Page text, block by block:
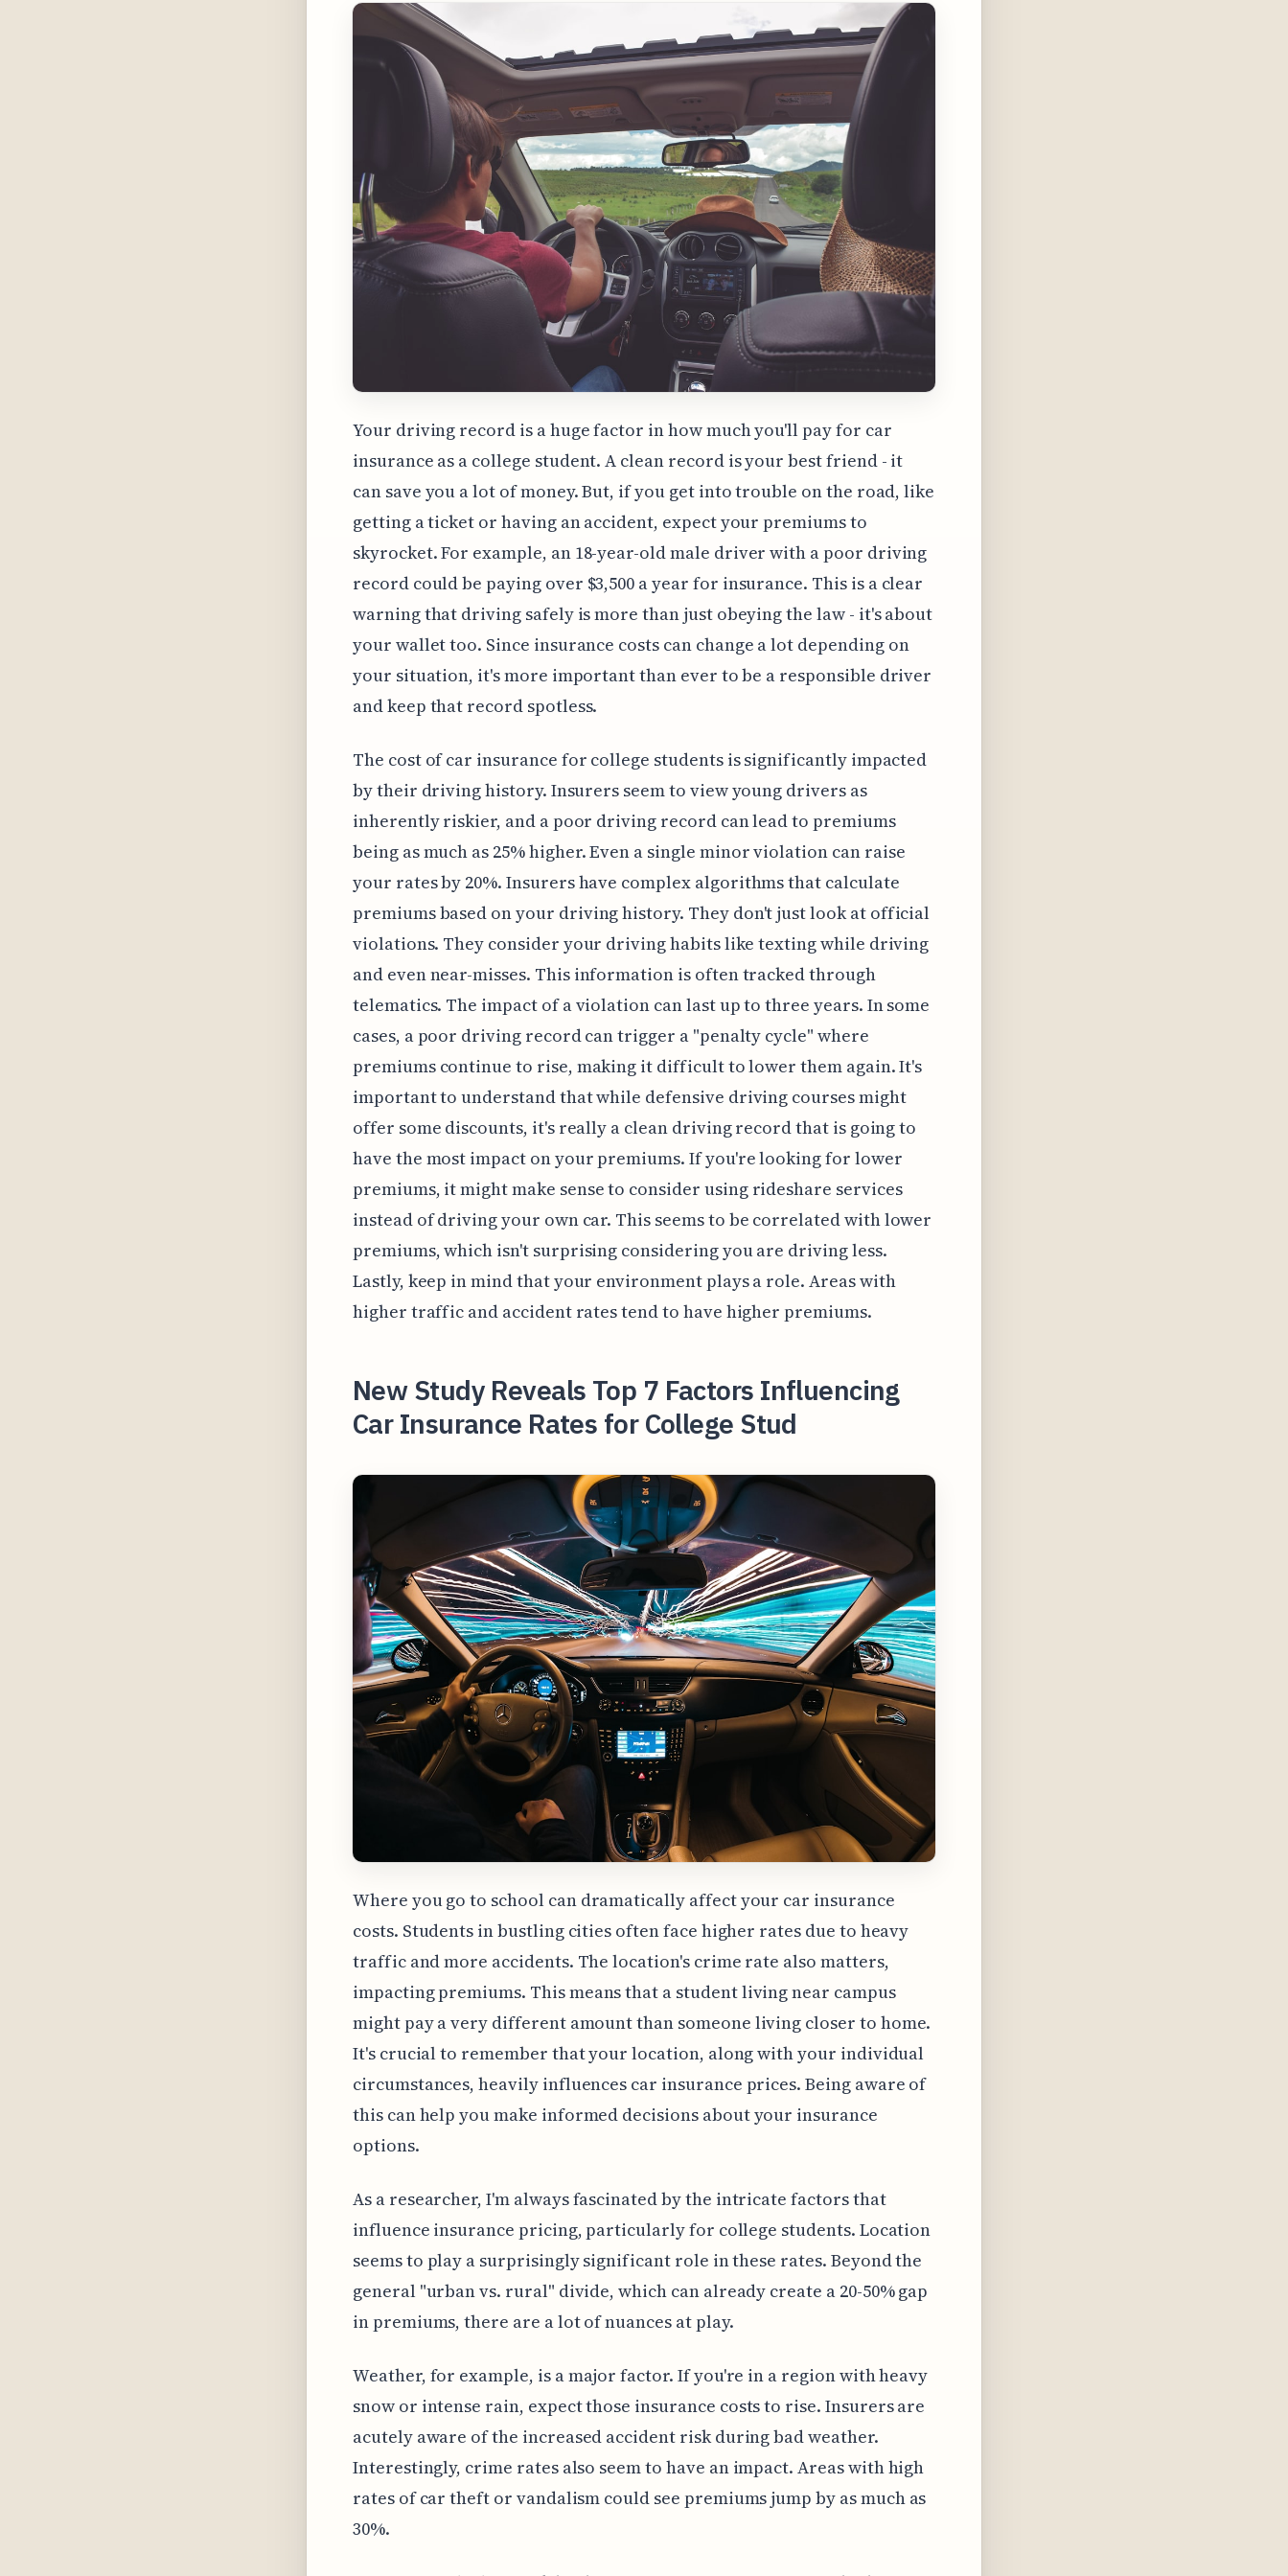
Your driving record is a huge factor in how much you'll pay for car
insurance as a college student. A clean record is your best friend - it
can save you a lot of money. But, if you get into trouble on the road, like
getting a ticket or having an accident, expect your premiums to
skyrocket. For example, an 18-year-old male driver with a poor driving
record could be paying over $3,500 a year for insurance. This is a clear
warning that driving safely is more than just obeying the law - it's about
your wallet too. Since insurance costs can change a lot depending on
your situation, it's more important than ever to be a responsible driver
and keep that record spotless.
The cost of car insurance for college students is significantly impacted
by their driving history. Insurers seem to view young drivers as
inherently riskier, and a poor driving record can lead to premiums
being as much as 25% higher. Even a single minor violation can raise
your rates by 20%. Insurers have complex algorithms that calculate
premiums based on your driving history. They don't just look at official
violations. They consider your driving habits like texting while driving
and even near-misses. This information is often tracked through
telematics. The impact of a violation can last up to three years. In some
cases, a poor driving record can trigger a "penalty cycle" where
premiums continue to rise, making it difficult to lower them again. It's
important to understand that while defensive driving courses might
offer some discounts, it's really a clean driving record that is going to
have the most impact on your premiums. If you're looking for lower
premiums, it might make sense to consider using rideshare services
instead of driving your own car. This seems to be correlated with lower
premiums, which isn't surprising considering you are driving less.
Lastly, keep in mind that your environment plays a role. Areas with
higher traffic and accident rates tend to have higher premiums.
New Study Reveals Top 7 Factors Influencing
Car Insurance Rates for College Stud
Where you go to school can dramatically affect your car insurance
costs. Students in bustling cities often face higher rates due to heavy
traffic and more accidents. The location's crime rate also matters,
impacting premiums. This means that a student living near campus
might pay a very different amount than someone living closer to home.
It's crucial to remember that your location, along with your individual
circumstances, heavily influences car insurance prices. Being aware of
this can help you make informed decisions about your insurance
options.
As a researcher, I'm always fascinated by the intricate factors that
influence insurance pricing, particularly for college students. Location
seems to play a surprisingly significant role in these rates. Beyond the
general "urban vs. rural" divide, which can already create a 20-50% gap
in premiums, there are a lot of nuances at play.
Weather, for example, is a major factor. If you're in a region with heavy
snow or intense rain, expect those insurance costs to rise. Insurers are
acutely aware of the increased accident risk during bad weather.
Interestingly, crime rates also seem to have an impact. Areas with high
rates of car theft or vandalism could see premiums jump by as much as
30%.